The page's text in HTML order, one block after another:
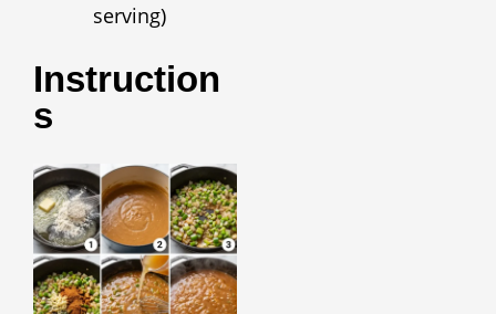
serving)
Instruction
S